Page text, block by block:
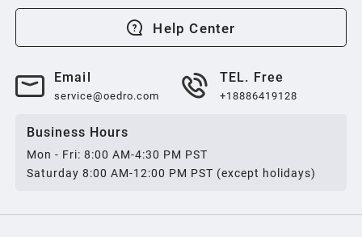
Help Center
Email
service@oedro.com
TEL. Free
+18886419128
Business Hours
Mon - Fri: 8:00 AM-4:30 PM PST
Saturday 8:00 AM-12:00 PM PST (except holidays)
2012
2010
2009